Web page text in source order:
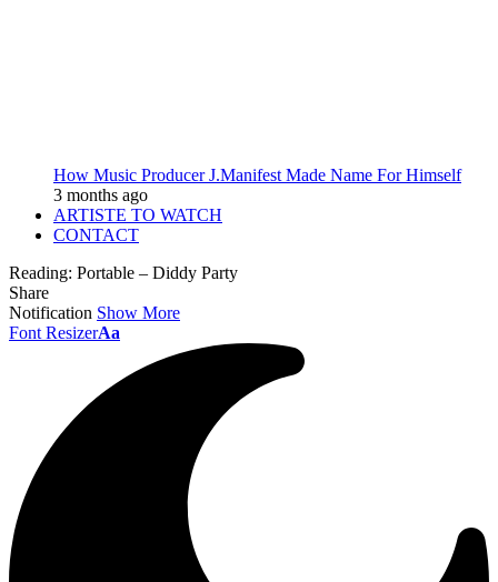
How Music Producer J.Manifest Made Name For Himself
3 months ago
ARTISTE TO WATCH
CONTACT
Reading: Portable – Diddy Party
Share
Notification Show More
Font ResizerAa